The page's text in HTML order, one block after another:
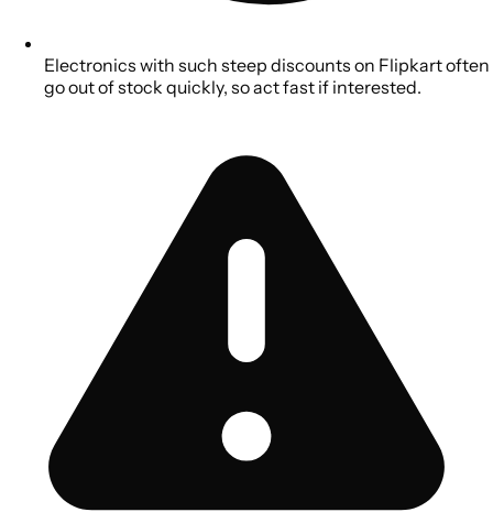
Electronics with such steep discounts on Flipkart often
go out of stock quickly, so act fast if interested.